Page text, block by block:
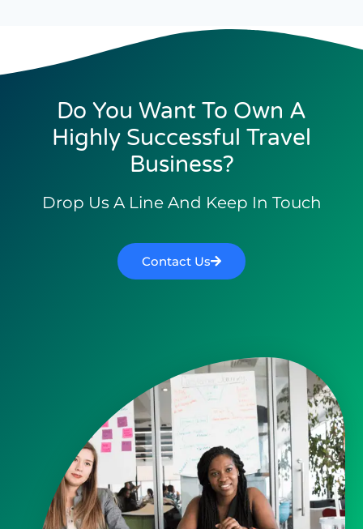
Do You Want To Own A
Highly Successful Travel
Business?
Drop Us A Line And Keep In Touch
Contact Us